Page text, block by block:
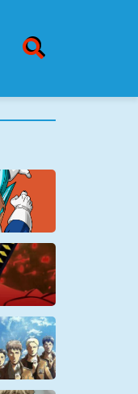
Burger
Menu
SEARCH ICON